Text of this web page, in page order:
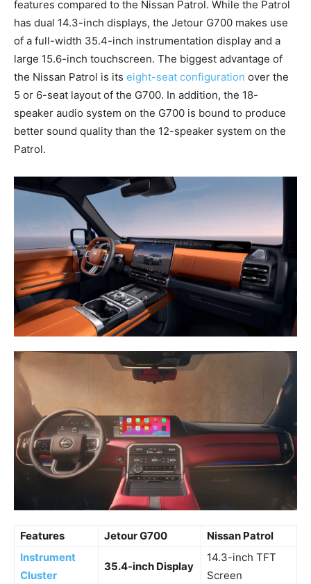
features compared to the Nissan Patrol. While the Patrol
has dual 14.3-inch displays, the Jetour G700 makes use
of a full-width 35.4-inch instrumentation display and a
large 15.6-inch touchscreen. The biggest advantage of
the Nissan Patrol is its eight-seat configuration over the
5 or 6-seat layout of the G700. In addition, the 18-
speaker audio system on the G700 is bound to produce
better sound quality than the 12-speaker system on the
Patrol.
Features Jetour G700
Nissan Patrol
Instrument
Cluster
35.4-inch Display
14.3-inch TFT
Screen